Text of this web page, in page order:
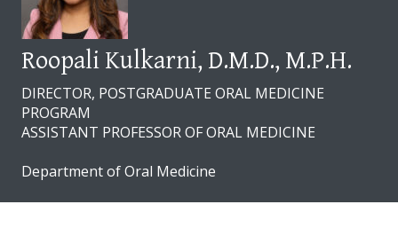
Roopali Kulkarni, D.M.D., M.P.H.
DIRECTOR, POSTGRADUATE ORAL MEDICINE
PROGRAM
ASSISTANT PROFESSOR OF ORAL MEDICINE
Department of Oral Medicine